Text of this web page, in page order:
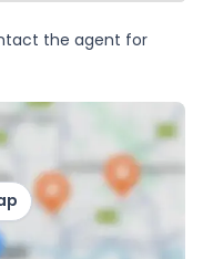
the agent for